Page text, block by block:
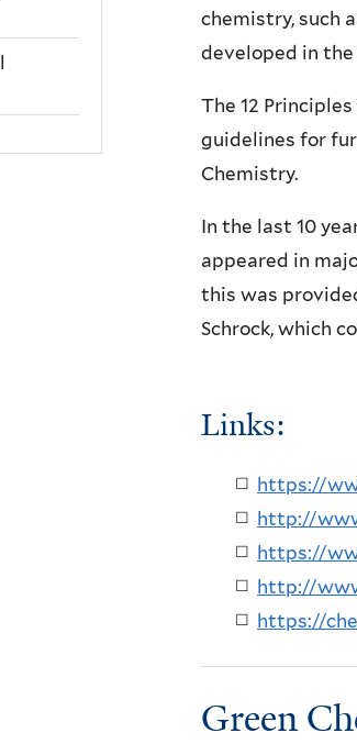
chemistry, such
developed in the
The 12
guidelines for
Chemistry.
In the last 10
appeared in
this was
Schrock, which
Links:
https://
http://
https://
http://
https://
Green